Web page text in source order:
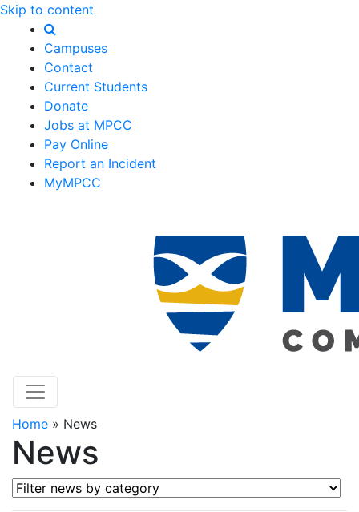
Skip to content
Campuses
Contact
Current Students
Donate
Jobs at MPCC
Pay Online
Report an Incident
MyMPCC
Home » News
News
Filter news by category